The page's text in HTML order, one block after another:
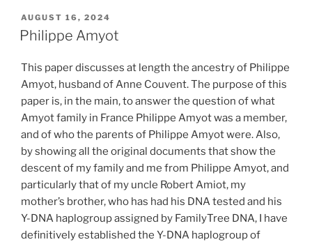
POSTED
ON
AUGUST 16, 2024
Philippe Amyot
This paper discusses at length the ancestry of Philippe
Amyot, husband of Anne Couvent. The purpose of this
paper is, in the main, to answer the question of what
Amyot family in France Philippe Amyot was a member,
and of who the parents of Philippe Amyot were. Also,
by showing all the original documents that show the
descent of my family and me from Philippe Amyot, and
particularly that of my uncle Robert Amiot, my
mother’s brother, who has had his DNA tested and his
Y-DNA haplogroup assigned by FamilyTree DNA, I have
definitively established the Y-DNA haplogroup of